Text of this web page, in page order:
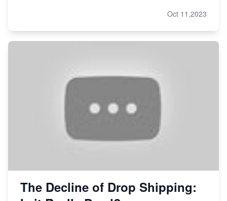
Oct 11,2023
The Decline of Drop Shipping: